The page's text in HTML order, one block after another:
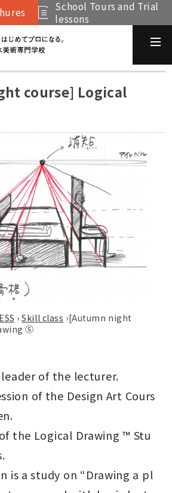
School Tours and Trial
lessons
course] Logical
› Skill class ›[Autumn night
⑤
of the lecturer.
of the Design Art Cours
the Logical Drawing ™ Stu
is a study on “Drawing a pl